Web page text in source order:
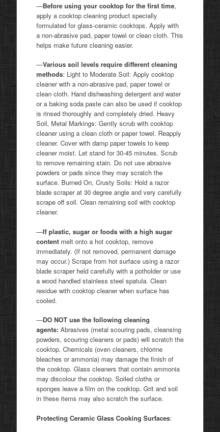
—Before using your cooktop for the first time,
apply a cooktop cleaning product specially
formulated for glass-ceramic cooktops. Apply with
a non-abrasive pad, paper towel or clean cloth. This
helps make future cleaning easier.
—Various soil levels require different cleaning
methods: Light to Moderate Soil: Apply cooktop
cleaner with a non-abrasive pad, paper towel or
clean cloth. Hand dishwashing detergent and water
or a baking soda paste can also be used if cooktop
is rinsed thoroughly and completely dried. Heavy
Soil, Metal Markings: Gently scrub with cooktop
cleaner using a clean cloth or paper towel. Reapply
cleaner. Cover with damp paper towels to keep
cleaner moist. Let stand for 30-45 minutes. Scrub
to remove remaining stain. Do not use abrasive
powders or pads since they may scratch the
surface. Burned On, Crusty Soils: Hold a razor
blade scraper at 30 degree angle and very carefully
scrape off soil. Clean remaining soil with cooktop
cleaner.
—If plastic, sugar or foods with a high sugar
contentmelt onto a hot cooktop, remove
immediately. (If not removed, permanent damage
may occur.) Scrape from hot surface using a razor
blade scraper held carefully with a potholder or use
a wood handled stainless steel spatula. Clean
residue with cooktop cleaner when surface has
cooled.
—DO NOT use the following cleaning
agents:Abrasives (metal scouring pads, cleansing
powders, scouring cleaners or pads) will scratch the
cooktop. Chemicals (oven cleaners, chlorine
bleaches or ammonia) may damage the finish of
the cooktop. Glass cleaners that contain ammonia
may discolour the cooktop. Soiled cloths or
sponges leave a film on the cooktop. Grit and soil
in these items may also scratch the surface.
Protecting Ceramic Glass Cooking Surfaces: